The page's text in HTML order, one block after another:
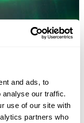
and ads, to
analyse our traffic.
use of our site with
partners who
National Park
2026,8th Sep - 12th